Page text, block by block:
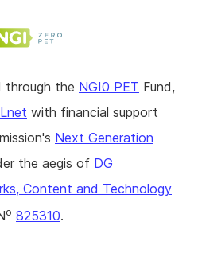
through the NGI0 PET Fund,
with financial support
Next Generation
the aegis of DG
Content and Technology
o 825310.